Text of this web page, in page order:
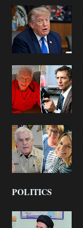
POLITICS